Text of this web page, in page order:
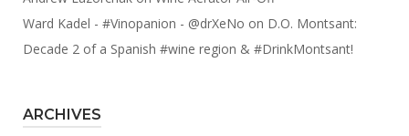
Ward Kadel - #Vinopanion - @drXeNo on D.O. Montsant:
Decade 2 of a Spanish #wine region & #DrinkMontsant!
ARCHIVES